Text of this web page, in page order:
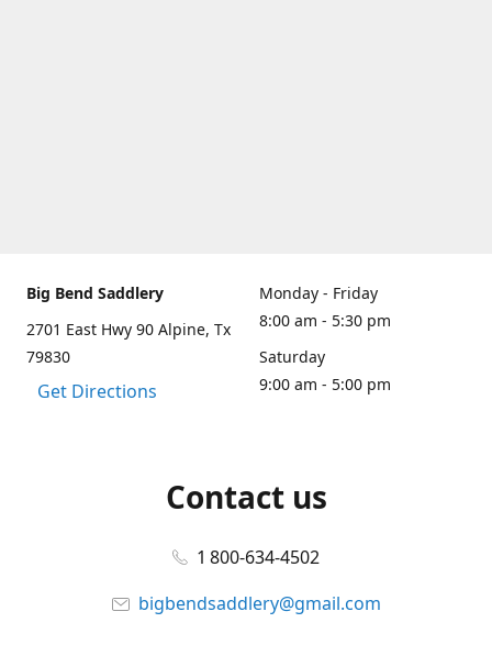
Big Bend Saddlery
2701 East Hwy 90 Alpine, Tx
79830
Get Directions
Monday - Friday
8:00 am - 5:30 pm
Saturday
9:00 am - 5:00 pm
Contact us
1 800-634-4502
bigbendsaddlery@gmail.com